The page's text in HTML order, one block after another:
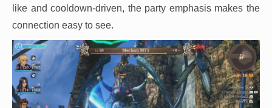
like and cooldown-driven, the party emphasis makes the
connection easy to see.